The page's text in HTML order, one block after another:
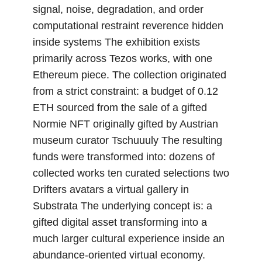
signal, noise, degradation, and order
computational restraint reverence hidden
inside systems The exhibition exists
primarily across Tezos works, with one
Ethereum piece. The collection originated
from a strict constraint: a budget of 0.12
ETH sourced from the sale of a gifted
Normie NFT originally gifted by Austrian
museum curator Tschuuuly The resulting
funds were transformed into: dozens of
collected works ten curated selections two
Drifters avatars a virtual gallery in
Substrata The underlying concept is: a
gifted digital asset transforming into a
much larger cultural experience inside an
abundance-oriented virtual economy.